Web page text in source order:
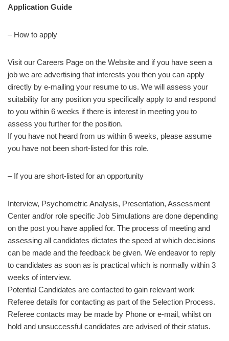
Application Guide
– How to apply
Visit our Careers Page on the Website and if you have seen a
job we are advertising that interests you then you can apply
directly by e-mailing your resume to us. We will assess your
suitability for any position you specifically apply to and respond
to you within 6 weeks if there is interest in meeting you to
assess you further for the position.
If you have not heard from us within 6 weeks, please assume
you have not been short-listed for this role.
– If you are short-listed for an opportunity
Interview, Psychometric Analysis, Presentation, Assessment
Center and/or role specific Job Simulations are done depending
on the post you have applied for. The process of meeting and
assessing all candidates dictates the speed at which decisions
can be made and the feedback be given. We endeavor to reply
to candidates as soon as is practical which is normally within 3
weeks of interview.
Potential Candidates are contacted to gain relevant work
Referee details for contacting as part of the Selection Process.
Referee contacts may be made by Phone or e-mail, whilst on
hold and unsuccessful candidates are advised of their status.